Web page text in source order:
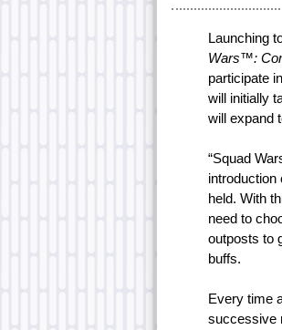
Launching
Wars™:
participate
will initially
will expand
“Squad
introduction
held. With
need to
outposts to
buffs.
Every time
successive